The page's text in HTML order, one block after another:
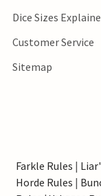
Dice Sizes
Customer Service
Sitemap
Farkle Rules |
Horde Rules |